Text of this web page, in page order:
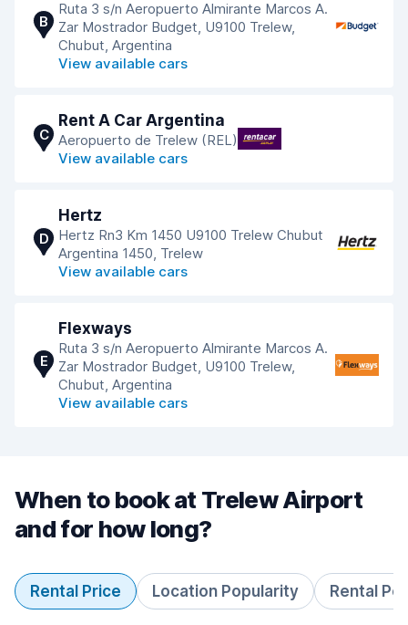
B
Ruta 3 s/n Aeropuerto Almirante Marcos A.
Zar Mostrador Budget, U9100 Trelew,
Chubut, Argentina
View available cars
C
Rent A Car Argentina
Aeropuerto de Trelew (REL)
View available cars
D
Hertz
Hertz Rn3 Km 1450 U9100 Trelew Chubut
Argentina 1450, Trelew
View available cars
E
Flexways
Ruta 3 s/n Aeropuerto Almirante Marcos A.
Zar Mostrador Budget, U9100 Trelew,
Chubut, Argentina
View available cars
When to book at Trelew Airport
and for how long?
Rental Price Location Popularity Rental